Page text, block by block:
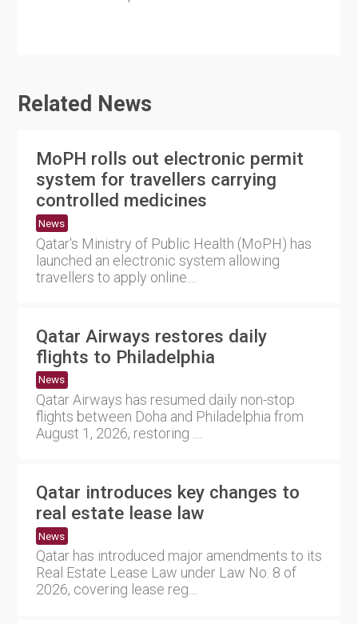
Related News
MoPH rolls out electronic permit
system for travellers carrying
controlled medicines
News
Qatar's Ministry of Public Health (MoPH) has
launched an electronic system allowing
travellers to apply online....
Qatar Airways restores daily
flights to Philadelphia
News
Qatar Airways has resumed daily non-stop
flights between Doha and Philadelphia from
August 1, 2026, restoring ....
Qatar introduces key changes to
real estate lease law
News
Qatar has introduced major amendments to its
Real Estate Lease Law under Law No. 8 of
2026, covering lease reg....